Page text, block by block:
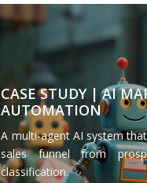
CASE STUDY | AI
AUTOMATION
A multi-agent AI system
sales funnel from
classification.